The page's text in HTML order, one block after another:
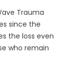
Trauma
since the
the loss even
who remain